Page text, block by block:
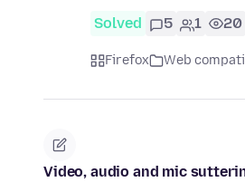
Solved 5 1 20
Firefox Web
Video, audio and mic